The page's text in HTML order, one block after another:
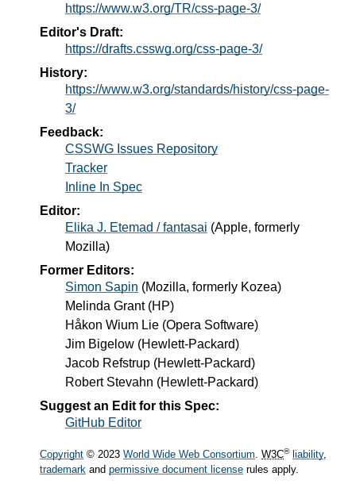
https://www.w3.org/TR/css-page-3/
Editor's Draft:
https://drafts.csswg.org/css-page-3/
History:
https://www.w3.org/standards/history/css-page-
3/
Feedback:
CSSWG Issues Repository
Tracker
Inline In Spec
Editor:
Elika J. Etemad / fantasai (Apple, formerly
Mozilla)
Former Editors:
Simon Sapin (Mozilla, formerly Kozea)
Melinda Grant(HP)
Håkon Wium Lie (Opera Software)
Jim Bigelow (Hewlett-Packard)
Jacob Refstrup (Hewlett-Packard)
Robert Stevahn (Hewlett-Packard)
Suggest an Edit for this Spec:
GitHub Editor
Copyright © 2023 World Wide Web Consortium. W3C® liability,
trademark and permissive document license rules apply.